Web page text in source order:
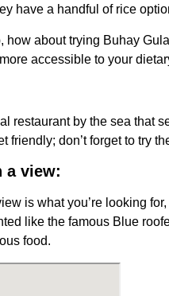
have a handful of rice
how about trying Buhay
accessible to your
restaurant by the sea that
friendly; don’t forget to try
a view:
is what you’re looking
like the famous Blue
food.